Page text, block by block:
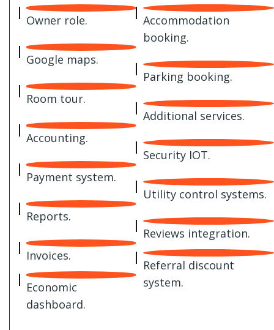
Owner role.
Google maps.
Room tour.
Accounting.
Payment system.
Reports.
Invoices.
Economic
dashboard.
Accommodation
booking.
Parking booking.
Additional services.
Security IOT.
Utility control systems.
Reviews integration.
Referral discount
system.